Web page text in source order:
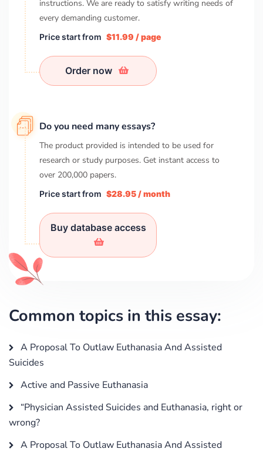
instructions. We are ready to satisfy writing needs of
every demanding customer.
Price start from $11.99 / page
Order now
Do you need many essays?
The product provided is intended to be used for
research or study purposes. Get instant access to
over 200,000 papers.
Price start from $28.95 / month
Buy database access
Common topics in this essay:
A Proposal To Outlaw Euthanasia And Assisted
Suicides
Active and Passive Euthanasia
“Physician Assisted Suicides and Euthanasia, right or
wrong?
A Proposal To Outlaw Euthanasia And Assisted